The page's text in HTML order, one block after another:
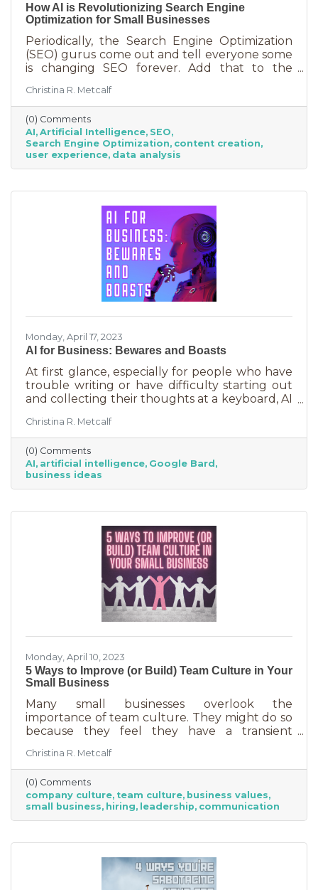
How AI is Revolutionizing Search Engine
Optimization for Small Businesses
Periodically, the Search Engine Optimization
(SEO) gurus come out and tell everyone some
is changing SEO forever. Add that to the
are making to their algorithms and hitting the
moving target of organic ranking success
becomes as impossible as winning a giant
stuffy at a carnival. Sure, you see it happen on
occasion but never to you. This article is going
to tell you that artificial intelligence (AI) will
claims like this
Christina R. Metcalf
(0) Comments
AI Artificial Intelligence SEO
Search Engine Optimization content creation
user experience data analysis
Monday, April 17, 2023
AI for Business: Bewares and Boasts
At first glance, especially for people who have
trouble writing or have difficulty starting out
and collecting their thoughts at a keyboard, AI
offering to do your homework for free,
forever. It seems like a huge win and I’m not
saying it isn’t. But there are a few things you
should be aware of as well as some tasks it
does tremendously well that could save you a
lot of time and energy.
Christina R. Metcalf
(0) Comments
AI artificial intelligence Google Bard
business ideas
Monday, April 10, 2023
5 Ways to Improve (or Build) Team Culture in Your
Small Business
Many small businesses overlook the
importance of team culture. They might do so
because they feel they have a transient
possible they believe they’re simply too small
and team culture is for larger companies like
Nike. But that’s not the case. A team or
company culture is as important as your
brand. You’re not too small for one of those,
are you?
Christina R. Metcalf
(0) Comments
company culture team culture business values
small business
hiring leadership communication